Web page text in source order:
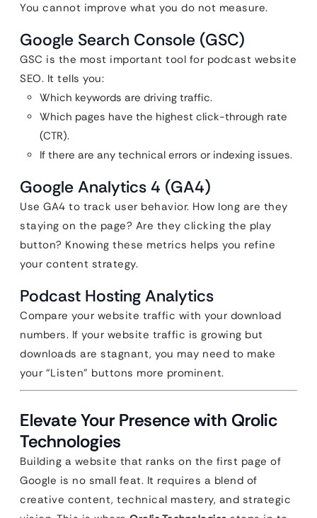
You cannot improve what you do not measure.
Google Search Console (GSC)
GSC is the most important tool for podcast website
SEO. It tells you:
Which keywords are driving traffic.
Which pages have the highest click-through rate
(CTR).
If there are any technical errors or indexing issues.
Google Analytics 4 (GA4)
Use GA4 to track user behavior. How long are they
staying on the page? Are they clicking the play
button? Knowing these metrics helps you refine
your content strategy.
Podcast Hosting Analytics
Compare your website traffic with your download
numbers. If your website traffic is growing but
downloads are stagnant, you may need to make
your “Listen” buttons more prominent.
Elevate Your Presence with Qrolic
Technologies
Building a website that ranks on the first page of
Google is no small feat. It requires a blend of
creative content, technical mastery, and strategic